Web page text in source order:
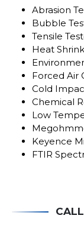
Abrasion
Bubble
Tensile
Heat
Forced Air
Cold
Chemical
Low
Keyence
FTIR